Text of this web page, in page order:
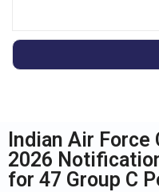
Indian Air
2026
for 47 Group C